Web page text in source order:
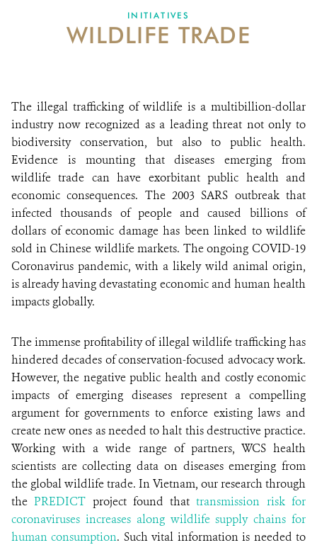
ABOUT US
DONATE
INITIATIVES
WILDLIFE TRADE
The illegal trafficking of wildlife is a multibillion-dollar
industry now recognized as a leading threat not only to
biodiversity conservation, but also to public health.
Evidence is mounting that diseases emerging from
wildlife trade can have exorbitant public health and
economic consequences. The 2003 SARS outbreak that
infected thousands of people and caused billions of
dollars of economic damage has been linked to wildlife
sold in Chinese wildlife markets. The ongoing COVID-19
Coronavirus pandemic, with a likely wild animal origin,
is already having devastating economic and human health
impacts globally.
The immense profitability of illegal wildlife trafficking has
hindered decades of conservation-focused advocacy work.
However, the negative public health and costly economic
impacts of emerging diseases represent a compelling
argument for governments to enforce existing laws and
create new ones as needed to halt this destructive practice.
Working with a wide range of partners, WCS health
scientists are collecting data on diseases emerging from
the global wildlife trade. In Vietnam, our research through
thePREDICT project found thattransmission risk for
coronaviruses increases along wildlife supply chains for
human consumption. Such vital information is needed to